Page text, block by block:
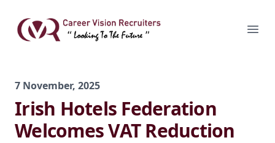
content
Career Vision Recruiters
7 November, 2025
Irish Hotels Federation
Welcomes VAT Reduction